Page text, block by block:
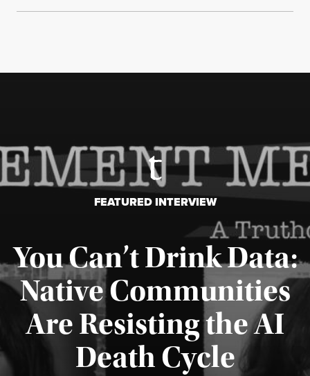
FEATURED INTERVIEW
You Can’t Drink Data:
Native Communities
Are Resisting the AI
Death Cycle
Published August 6, 2026